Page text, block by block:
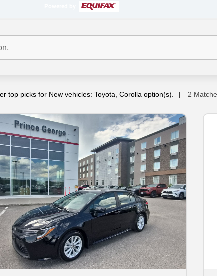
top picks for New vehicles: Toyota, Corolla option(s). 2